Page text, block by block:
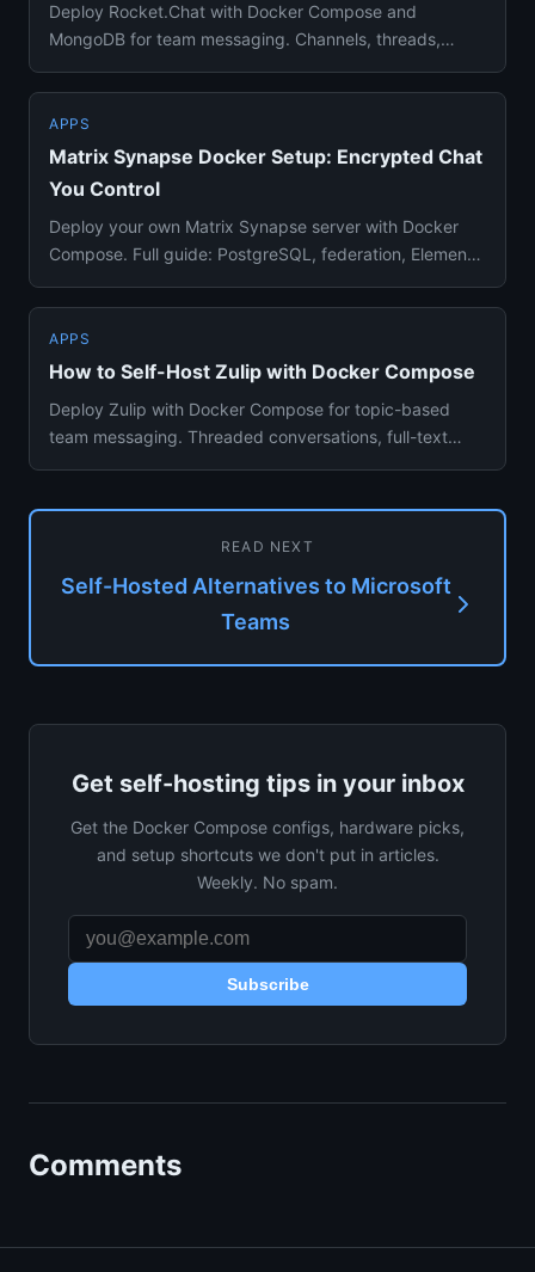
Deploy Rocket.Chat with Docker Compose and
MongoDB for team messaging. Channels, threads,
APPS
Matrix Synapse Docker Setup: Encrypted Chat
You Control
Deploy your own Matrix Synapse server with Docker
Compose. Full guide: PostgreSQL, federation, Element
APPS
How to Self-Host Zulip with Docker Compose
Deploy Zulip with Docker Compose for topic-based
team messaging. Threaded conversations, full-text
READ NEXT
Self-Hosted Alternatives to Microsoft
Teams
Get self-hosting tips in your inbox
Get the Docker Compose configs, hardware picks,
and setup shortcuts we don't put in articles.
Weekly. No spam.
Subscribe
Comments